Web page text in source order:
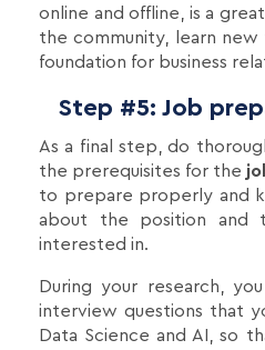
online and offline, is a
the community, learn new
foundation for business
Step #5: Job
As a final step, do
the prerequisites for the
to prepare properly and
about the position and
interested in.
During your research,
interview questions that
Data Science and AI, so